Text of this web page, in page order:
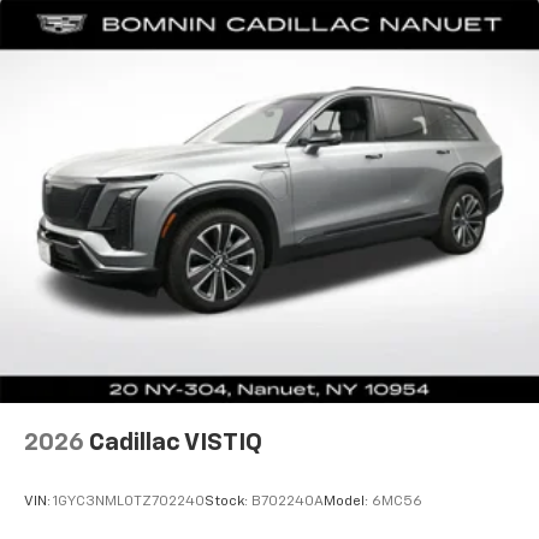
reduce the strain you would feel otherwise. Power
2-way driver lumbar supports your right to drive
8-way driver seat - Comfort that conforms to you!
It doesn't matter how long your drive is; if you
aren't comfortable while you're behind the wheel,
every trip feels like a chore. With 8-way driver seat,
finding the perfect position is easy, so you can sit
back, (or up, or a little forward), relax and enjoy the
journey.
Dual zone front climate controls - comfort is on
your side. They’re too hot, so you change the temp
zone front climate controls. The driver and front
passenger can set their individual preference so no
one has to settle for the unhappy medium. Find
your own comfort zone with dual zone front
Second-row seats fixed or removable: Fixed
2026 Cadillac VISTIQ
VIN: 1GYC3NML0TZ702240Stock: B702240AModel: 6MC56